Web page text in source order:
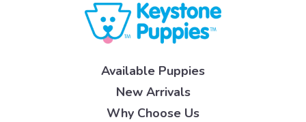
Available Puppies
New Arrivals
Why Choose Us